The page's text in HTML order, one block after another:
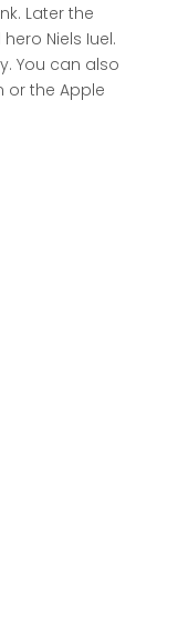
Later the
Niels Iuel.
You can also
or the Apple